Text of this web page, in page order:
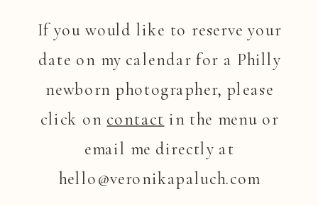
If you would like to reserve your
date on my calendar for a Philly
newborn photographer, please
click on contact in the menu or
email me directly at
hello@veronikapaluch.com